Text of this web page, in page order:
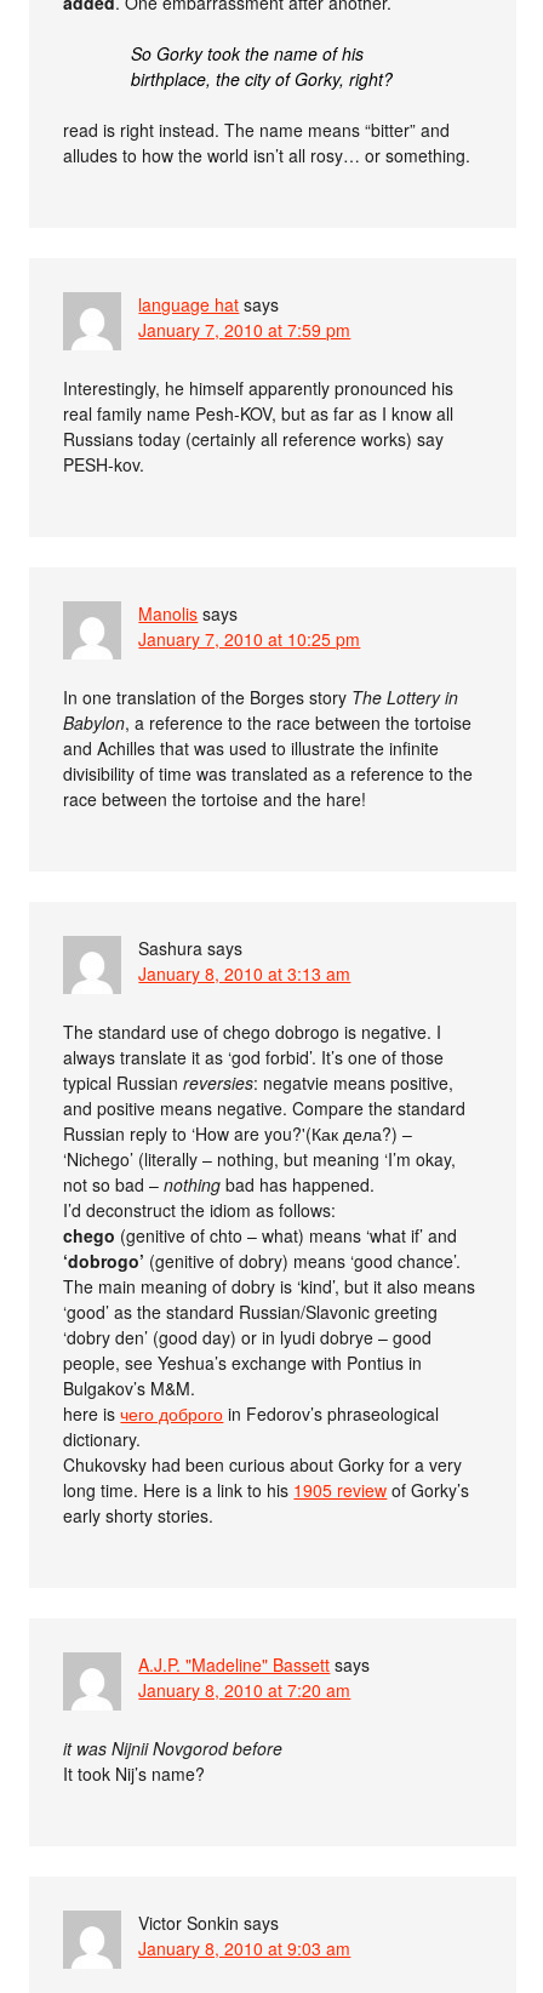
So Gorky took the name of his
birthplace, the city of Gorky, right?
read is right instead. The name means “bitter” and
alludes to how the world isn’t all rosy… or something.
language hat says
January 7, 2010 at 7:59 pm
Interestingly, he himself apparently pronounced his
real family name Pesh-KOV, but as far as I know all
Russians today (certainly all reference works) say
PESH-kov.
Manolis says
January 7, 2010 at 10:25 pm
In one translation of the Borges story The Lottery in
Babylon, a reference to the race between the tortoise
and Achilles that was used to illustrate the infinite
divisibility of time was translated as a reference to the
race between the tortoise and the hare!
Sashura says
January 8, 2010 at 3:13 am
The standard use of chego dobrogo is negative. I
always translate it as ‘god forbid’. It’s one of those
typical Russianreversies: negatvie means positive,
and positive means negative. Compare the standard
Russian reply to ‘How are you?'(Как дела?) –
‘Nichego’ (literally – nothing, but meaning ‘I’m okay,
not so bad –nothing bad has happened.
I’d deconstruct the idiom as follows:
chego (genitive of chto – what) means ‘what if’ and
‘dobrogo’ (genitive of dobry) means ‘good chance’.
The main meaning of dobry is ‘kind’, but it also means
‘good’ as the standard Russian/Slavonic greeting
‘dobry den’ (good day) or in lyudi dobrye – good
people, see Yeshua’s exchange with Pontius in
Bulgakov’s M&M.
here isчего доброго in Fedorov’s phraseological
dictionary.
Chukovsky had been curious about Gorky for a very
long time. Here is a link to his 1905 review of Gorky’s
early shorty stories.
A.J.P. "Madeline" Bassett says
January 8, 2010 at 7:20 am
it was Nijnii Novgorod before
It took Nij’s name?
Victor Sonkin says
January 8, 2010 at 9:03 am